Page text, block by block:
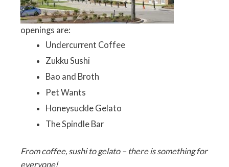
openings are:
Undercurrent Coffee
Zukku Sushi
Bao and Broth
Pet Wants
Honeysuckle Gelato
The Spindle Bar
From coffee, sushi to gelato – there is something for
everyone!